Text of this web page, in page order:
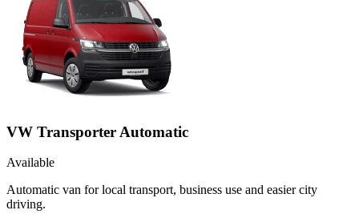
VW Transporter Automatic
Available
Automatic van for local transport, business use and easier city
driving.